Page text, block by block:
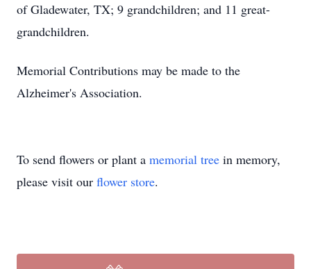
of Gladewater, TX; 9 grandchildren; and 11 great-
grandchildren.
Memorial Contributions may be made to the
Alzheimer's Association.
To send flowers or plant a memorial tree in memory,
please visit our flower store.